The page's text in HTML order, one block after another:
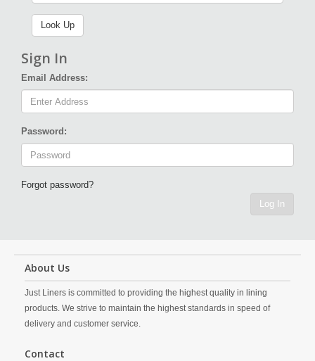
Sign In
Email Address:
Password:
Forgot password?
Log In
About Us
Just Liners is committed to providing the highest quality in lining
products. We strive to maintain the highest standards in speed of
delivery and customer service.
Contact